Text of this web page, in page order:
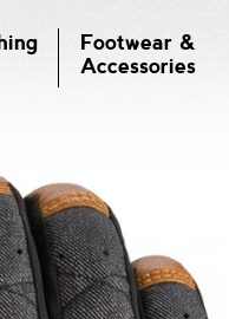
Footwear &
Accessories